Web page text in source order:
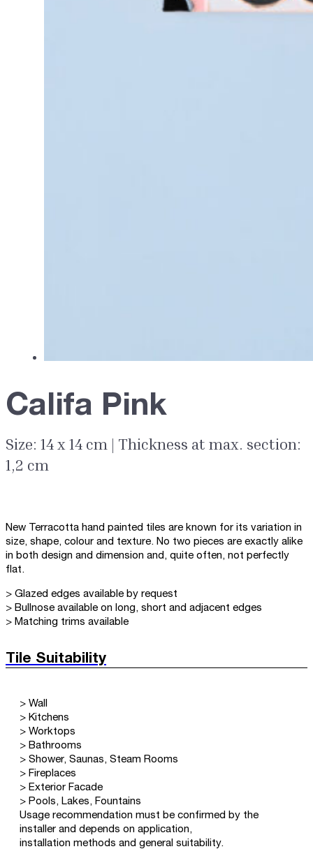
Califa Pink
Size: 14 x 14 cm | Thickness at max. section:
1,2 cm
New Terracotta hand painted tiles are known for its variation in
size, shape, colour and texture. No two pieces are exactly alike
in both design and dimension and, quite often, not perfectly
flat.
> Glazed edges available by request
> Bullnose available on long, short and adjacent edges
> Matching trims available
Tile Suitability
> Wall
> Kitchens
> Worktops
> Bathrooms
> Shower, Saunas, Steam Rooms
> Fireplaces
> Exterior Facade
> Pools, Lakes, Fountains
Usage recommendation must be confirmed by the
installer and depends on application,
installation methods and general suitability.